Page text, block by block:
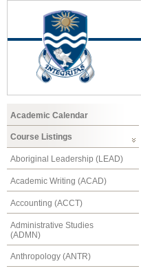
Academic Calendar
Course Listings
Aboriginal Leadership (LEAD)
Academic Writing (ACAD)
Accounting (ACCT)
Administrative Studies
(ADMN)
Anthropology (ANTR)